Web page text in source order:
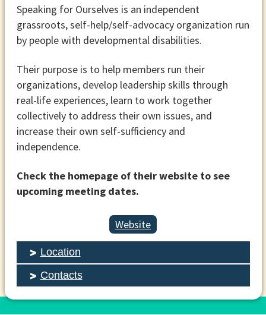
Speaking for Ourselves is an independent
grassroots, self-help/self-advocacy organization run
by people with developmental disabilities.
Their purpose is to help members run their
organizations, develop leadership skills through
real-life experiences, learn to work together
collectively to address their own issues, and
increase their own self-sufficiency and
independence.
Check the homepage of their website to see
upcoming meeting dates.
Website
Location
Contacts